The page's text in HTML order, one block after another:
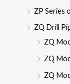
ZP Series
ZQ Drill
ZQ
ZQ
ZQ